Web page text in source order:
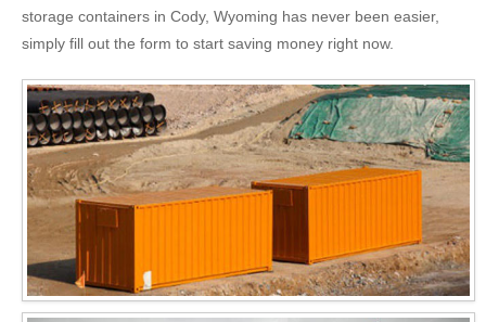
storage containers in Cody, Wyoming has never been easier,
simply fill out the form to start saving money right now.